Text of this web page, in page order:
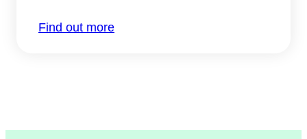
Find out more